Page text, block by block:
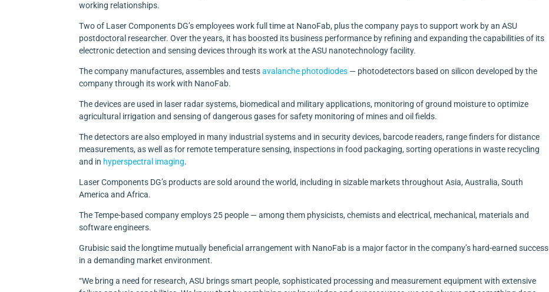
working relationships.
Two of Laser Components DG’s employees work full time at NanoFab, plus the company pays to support work by an ASU
postdoctoral researcher. Over the years, it has boosted its business performance by refining and expanding the capabilities of its
electronic detection and sensing devices through its work at the ASU nanotechnology facility.
The company manufactures, assembles and testsavalanche photodiodes — photodetectors based on silicon developed by the
company through its work with NanoFab.
The devices are used in laser radar systems, biomedical and military applications, monitoring of ground moisture to optimize
agricultural irrigation and sensing of dangerous gases for safety monitoring of mines and oil fields.
The detectors are also employed in many industrial systems and in security devices, barcode readers, range finders for distance
measurements, as well as for remote temperature sensing, inspections in food packaging, sorting operations in waste recycling
and in hyperspectral imaging.
Laser Components DG’s products are sold around the world, including in sizable markets throughout Asia, Australia, South
America and Africa.
The Tempe-based company employs 25 people — among them physicists, chemists and electrical, mechanical, materials and
software engineers.
Grubisic said the longtime mutually beneficial arrangement with NanoFab is a major factor in the company’s hard-earned success
in a demanding market environment.
“We bring a need for research, ASU brings smart people, sophisticated processing and measurement equipment with extensive